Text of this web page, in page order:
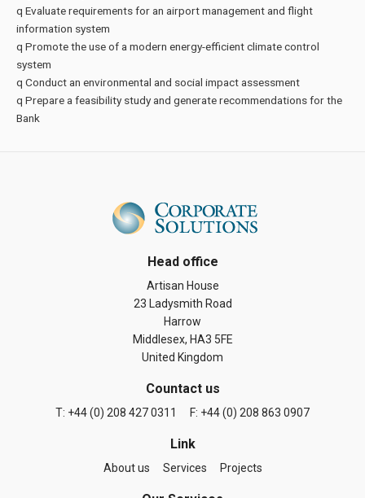
q Evaluate requirements for an airport management and flight
information system
q Promote the use of a modern energy-efficient climate control
system
q Conduct an environmental and social impact assessment
q Prepare a feasibility study and generate recommendations for the
Bank
Head office
Artisan House
23 Ladysmith Road
Harrow
Middlesex, HA3 5FE
United Kingdom
Countact us
T: +44 (0) 208 427 0311 F: +44 (0) 208 863 0907
Link
About us Services Projects